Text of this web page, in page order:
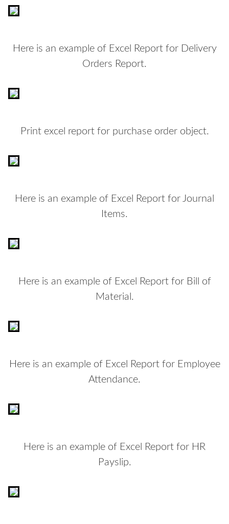
Here is an example of Excel Report for Delivery
Orders Report.
Print excel report for purchase order object.
Here is an example of Excel Report for Journal
Items.
Here is an example of Excel Report for Bill of
Material.
Here is an example of Excel Report for Employee
Attendance.
Here is an example of Excel Report for HR
Payslip.